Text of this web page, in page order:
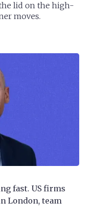
lid on the high-
moves.
fast. US firms
London, team